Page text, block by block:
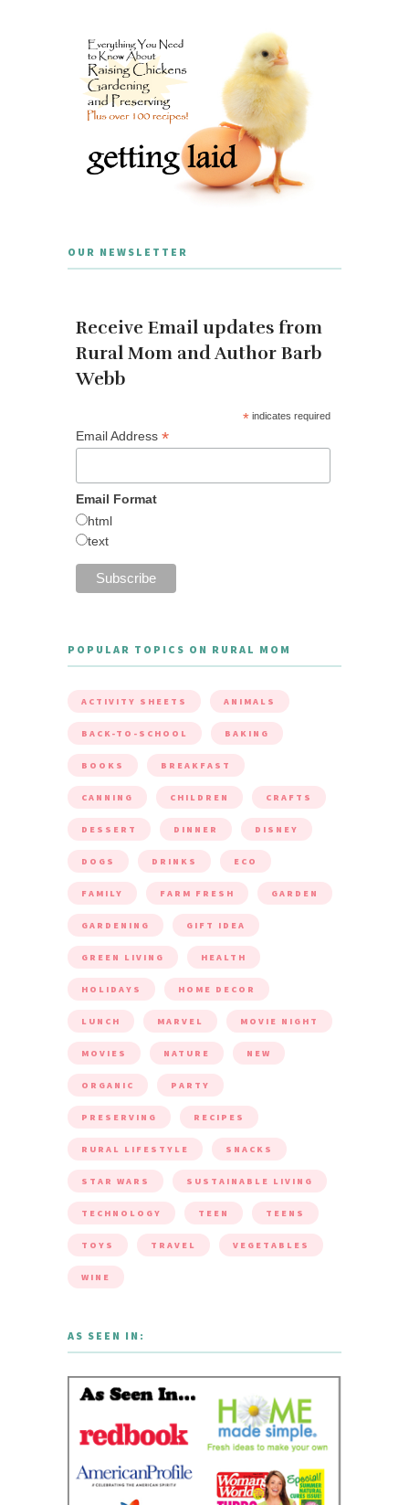
OUR NEWSLETTER
Receive Email updates from
Rural Mom and Author Barb
Webb
* indicates required
Email Address *
Email Format
html
text
POPULAR TOPICS ON RURAL MOM
ACTIVITY SHEETS ANIMALS
BACK-TO-SCHOOL BAKING
BOOKS BREAKFAST
CANNING CHILDREN CRAFTS
DESSERT DINNER DISNEY
DOGS DRINKS ECO
FAMILY FARM FRESH GARDEN
GARDENING GIFT IDEA
GREEN LIVING HEALTH
HOLIDAYS HOME DECOR
LUNCH MARVEL MOVIE NIGHT
MOVIES NATURE NEW
ORGANIC PARTY
PRESERVING RECIPES
RURAL LIFESTYLE SNACKS
STAR WARS SUSTAINABLE LIVING
TECHNOLOGY TEEN TEENS
TOYS TRAVEL VEGETABLES
WINE
AS SEEN IN: